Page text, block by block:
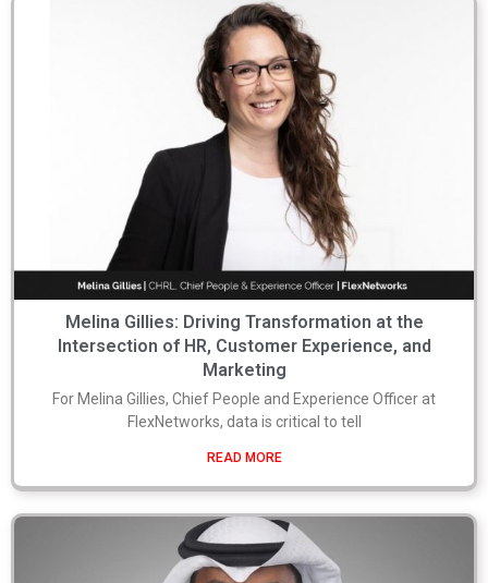
Melina Gillies: Driving Transformation at the
Intersection of HR, Customer Experience, and
Marketing
For Melina Gillies, Chief People and Experience Officer at
FlexNetworks, data is critical to tell
READ MORE